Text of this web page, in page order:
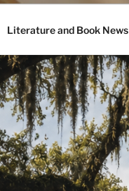
Literature and Book News